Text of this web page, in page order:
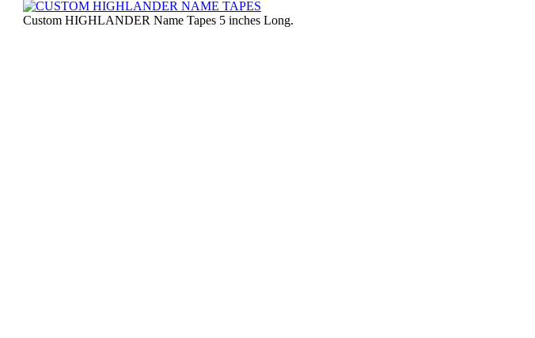
Custom HIGHLANDER Name Tapes 5 inches Long.